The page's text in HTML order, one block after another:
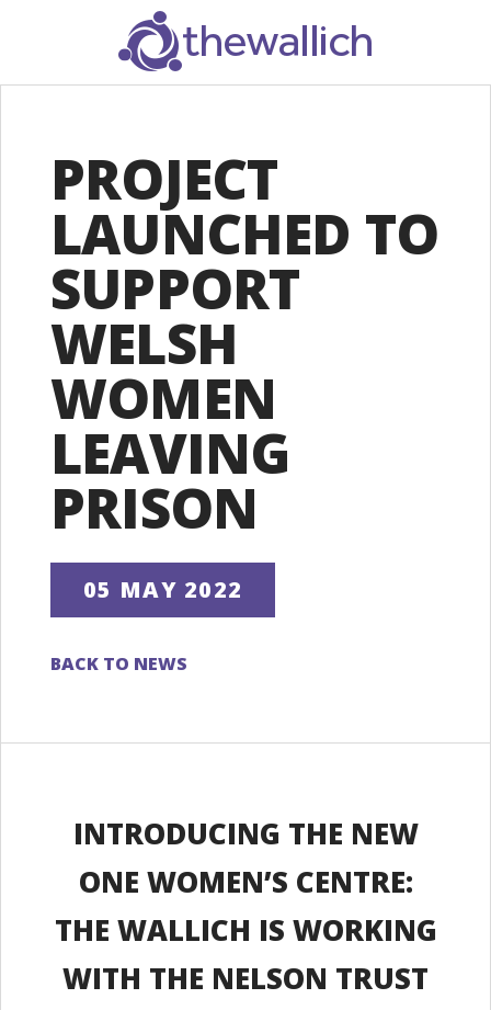
SEARCH
PROJECT
LAUNCHED TO
SUPPORT
WELSH
WOMEN
LEAVING
PRISON
05 MAY 2022
BACK TO NEWS
INTRODUCING THE NEW
ONE WOMEN’S CENTRE:
THE WALLICH IS WORKING
WITH THE NELSON TRUST